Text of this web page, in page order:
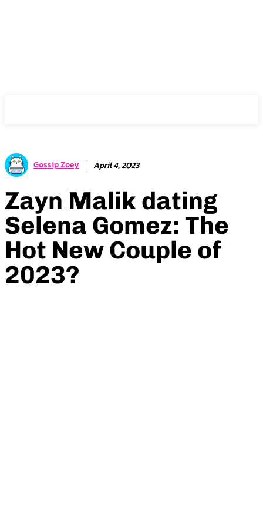
Gossip Zoey April 4, 2023
Zayn Malik dating
Selena Gomez: The
Hot New Couple of
2023?